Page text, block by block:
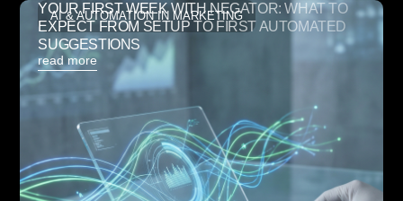
YOUR FIRST WEEK WITH NEGATOR: WHAT TO
EXPECT FROM SETUP TO FIRST AUTOMATED
SUGGESTIONS
read more
AI & AUTOMATION IN MARKETING